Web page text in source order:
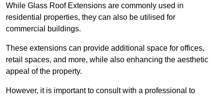
While Glass Roof Extensions are commonly used in
residential properties, they can also be utilised for
commercial buildings.
These extensions can provide additional space for offices,
retail spaces, and more, while also enhancing the aesthetic
appeal of the property.
However, it is important to consult with a professional to